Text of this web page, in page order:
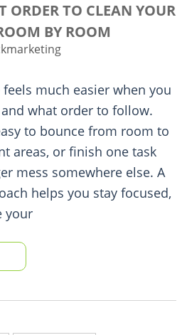
ORDER TO CLEAN YOUR
BY ROOM
much easier when you
what order to follow.
to bounce from room to
areas, or finish one task
mess somewhere else. A
helps you stay focused,
your